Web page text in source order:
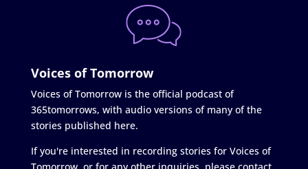
Voices of Tomorrow
Voices of Tomorrow is the official podcast of
365tomorrows, with audio versions of many of the
stories published here.
If you're interested in recording stories for Voices of
Tomorrow, or for any other inquiries, please contact